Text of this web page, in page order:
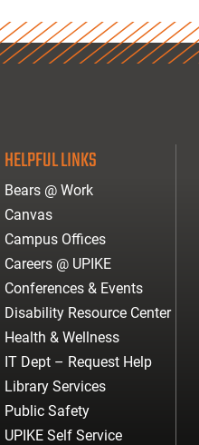
HELPFUL LINKS
Bears @ Work
Canvas
Campus Offices
Careers @ UPIKE
Conferences & Events
Disability Resource Center
Health & Wellness
IT Dept – Request Help
Library Services
Public Safety
UPIKE Self Service